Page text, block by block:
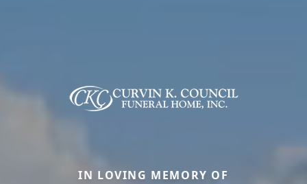
IN LOVING MEMORY OF